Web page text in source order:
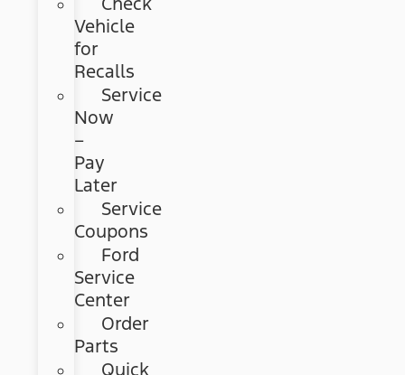
Vehicle
for
Recalls
Service
Now
–
Pay
Later
Service
Coupons
Ford
Service
Center
Order
Parts
Quick